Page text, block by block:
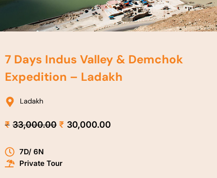
7 Days Indus Valley & Demchok
Expedition – Ladakh
Ladakh
₹ 33,000.00
Original
price
₹ 30,000.00
7D/ 6N
Private Tour